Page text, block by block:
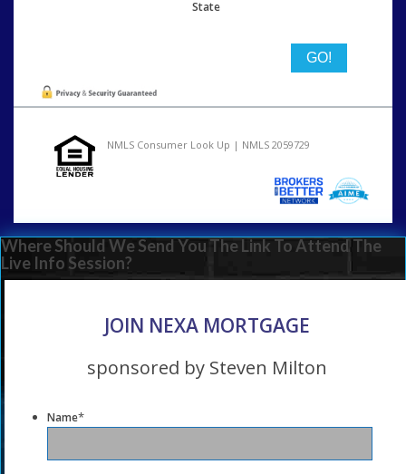
State
NMLS Consumer Look Up | NMLS 2059729
Where Should We Send You The Link To Attend The
Live Info Session?
JOIN NEXA MORTGAGE
sponsored by Steven Milton
Name*